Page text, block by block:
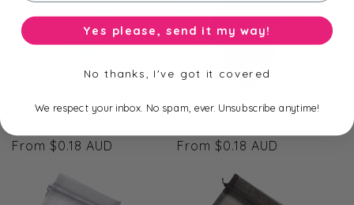
Small Organza Bags - Light Blue -
Regular
From $0.18 AUD
Small Organza Bags - Dark Blue -
Regular
From $0.18 AUD
Yes please, send it my way!
No thanks, I've got it covered
We respect your inbox. No spam, ever. Unsubscribe anytime!